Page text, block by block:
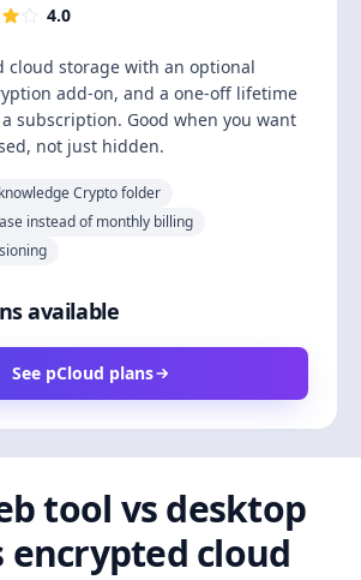
4.0
cloud storage with an optional
add-on, and a one-off lifetime
subscription. Good when you want
not just hidden.
Crypto folder
instead of monthly billing
available
See pCloud plans
tool vs desktop
encrypted cloud